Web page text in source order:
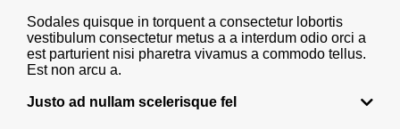
Sodales quisque in torquent a consectetur lobortis
vestibulum consectetur metus a a interdum odio orci a
est parturient nisi pharetra vivamus a commodo tellus.
Est non arcu a.
Justo ad nullam scelerisque fel